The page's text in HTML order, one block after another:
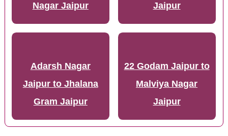
Nagar Jaipur
Jaipur
Adarsh Nagar
Jaipur to Jhalana
Gram Jaipur
22 Godam Jaipur to
Malviya Nagar
Jaipur